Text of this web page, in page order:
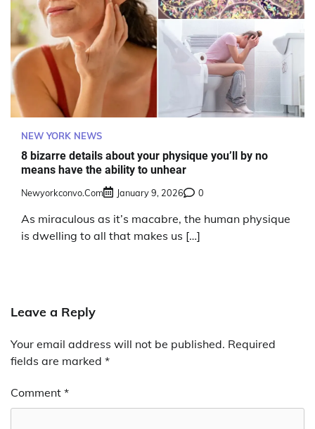
NEW YORK NEWS
8 bizarre details about your physique you’ll by no
means have the ability to unhear
Newyorkconvo.com January 9, 2026 0
As miraculous as it’s macabre, the human physique
is dwelling to all that makes us […]
Leave a Reply
Your email address will not be published. Required
fields are marked *
Comment *